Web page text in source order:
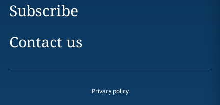
Subscribe
Contact us
Privacy policy